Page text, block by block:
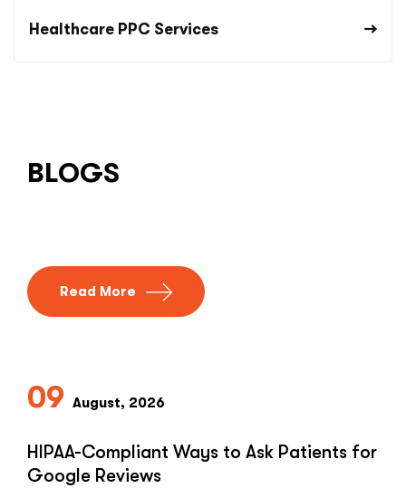
Healthcare PPC Services
BLOGS
Read More
09 August, 2026
HIPAA-Compliant Ways to Ask Patients for
Google Reviews